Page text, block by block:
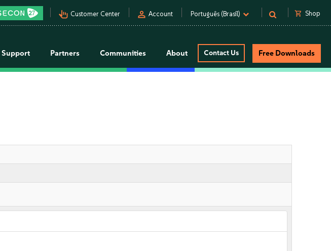
pan_tool_alt Customer Center person Account Português (Brasil) shopping_cart Shop
Support Partners Communities About Contact Us Free Downloads